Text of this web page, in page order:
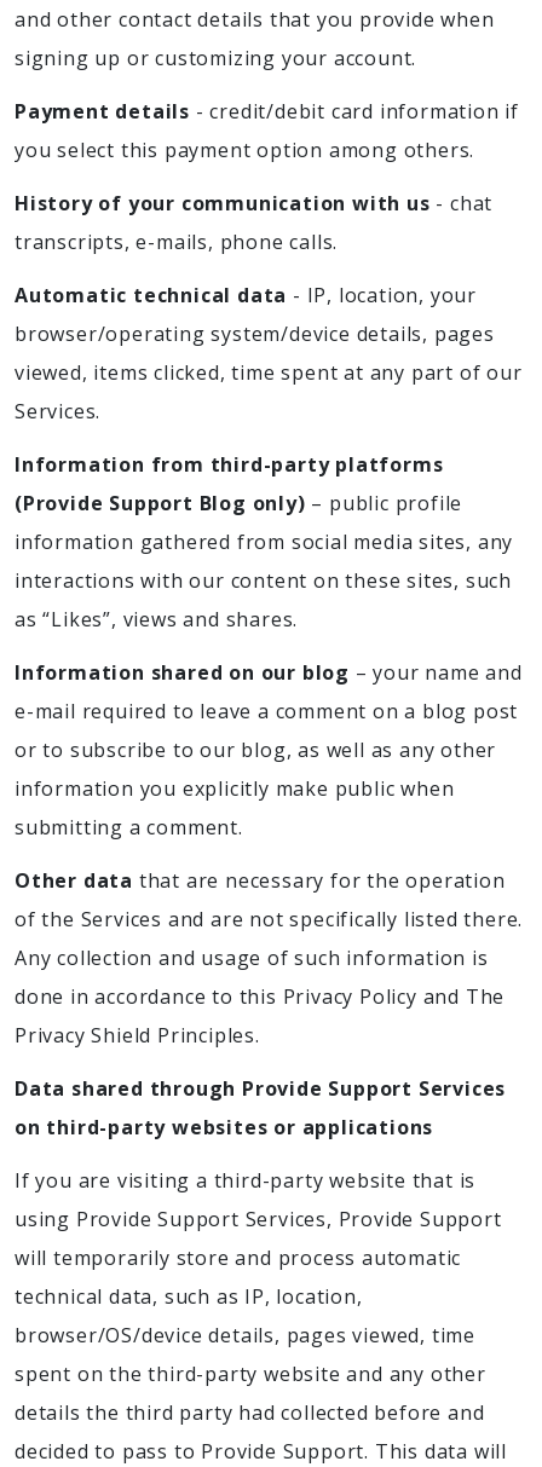
and other contact details that you provide when
signing up or customizing your account.
Payment details - credit/debit card information if
you select this payment option among others.
History of your communication with us - chat
transcripts, e-mails, phone calls.
Automatic technical data - IP, location, your
browser/operating system/device details, pages
viewed, items clicked, time spent at any part of our
Services.
Information from third-party platforms
(Provide Support Blog only) – public profile
information gathered from social media sites, any
interactions with our content on these sites, such
as “Likes”, views and shares.
Information shared on our blog – your name and
e-mail required to leave a comment on a blog post
or to subscribe to our blog, as well as any other
information you explicitly make public when
submitting a comment.
Other data that are necessary for the operation
of the Services and are not specifically listed there.
Any collection and usage of such information is
done in accordance to this Privacy Policy and The
Privacy Shield Principles.
Data shared through Provide Support Services
on third-party websites or applications
If you are visiting a third-party website that is
using Provide Support Services, Provide Support
will temporarily store and process automatic
technical data, such as IP, location,
browser/OS/device details, pages viewed, time
spent on the third-party website and any other
details the third party had collected before and
decided to pass to Provide Support. This data will